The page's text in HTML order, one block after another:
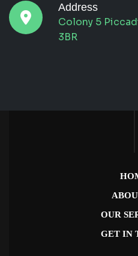
Address
Colony 5
3BR
OUR
GET IN